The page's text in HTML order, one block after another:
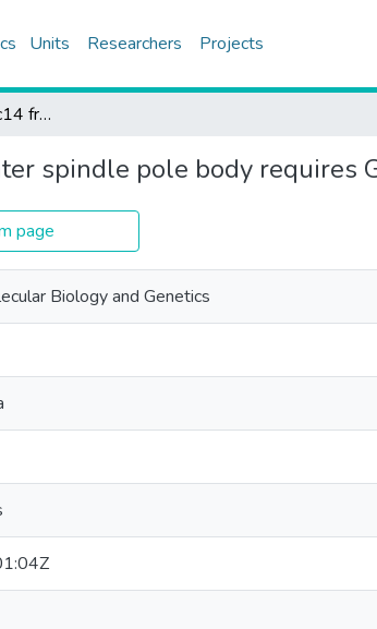
Units Researchers Projects
Disappearance of Cdc14 from the daughter spindle pole body requires Glc7-Bud14
spindle pole body requires
page
Biology and Genetics